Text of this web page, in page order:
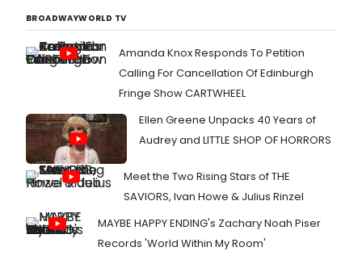
BROADWAYWORLD TV
Amanda Knox Responds To Petition
Calling For Cancellation Of Edinburgh
Fringe Show CARTWHEEL
Ellen Greene Unpacks 40 Years of
Audrey and LITTLE SHOP OF HORRORS
Meet the Two Rising Stars of THE
SAVIORS, Ivan Howe & Julius Rinzel
MAYBE HAPPY ENDING's Zachary Noah Piser
Records 'World Within My Room'